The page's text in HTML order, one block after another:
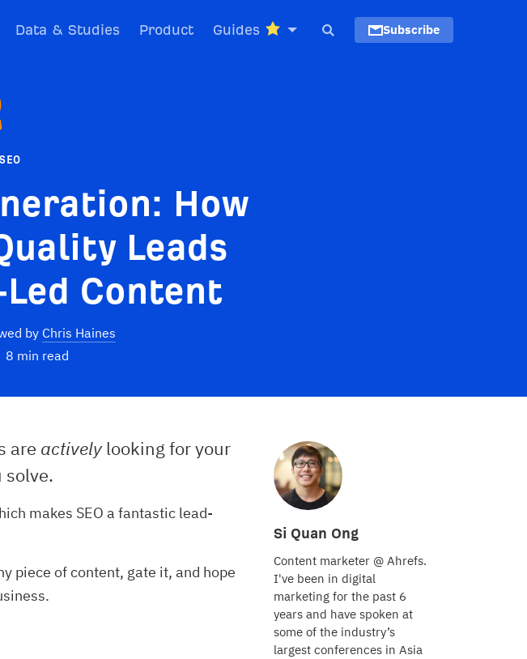
Data & Studies Product Guides Subscribe
How
Leads
Content
by Chris Haines
8 min read
Si Quan Ong
Content marketer @ Ahrefs.
I've been in digital
marketing for the past 6
years and have spoken at
some of the industry’s
largest conferences in Asia
are activelylooking for your
solve.
makes SEO a fantastic lead-
piece of content, gate it, and hope